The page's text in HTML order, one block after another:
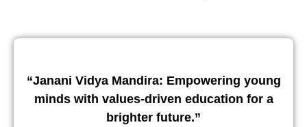
“Janani Vidya Mandira: Empowering young
minds with values-driven education for a
brighter future.”